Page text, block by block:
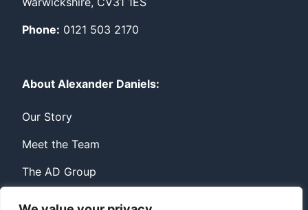
Phone: 0121 503 2170
About Alexander Daniels:
Our Story
Meet the Team
The AD Group